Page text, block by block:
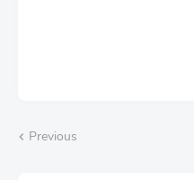
Previous